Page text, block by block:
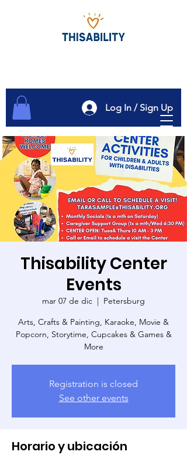
Log In / Sign Up
Thisability Center
Events
mar 07 de dic
  |
Petersburg
Arts, Crafts & Painting, Karaoke, Movie &
Popcorn, Storytime, Cupcakes & Games &
More
Registration is closed
See other events
Horario y ubicación